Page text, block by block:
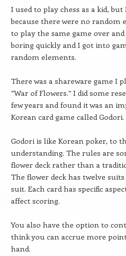
I used to play chess as a kid,
because there were no random
to play the same game over
boring quickly and I got into
random elements.
There was a shareware game I
“War of Flowers.” I did some
few years and found it was an
Korean card game called Godori.
Godori is like Korean poker, to
understanding. The rules are
flower deck rather than a
The flower deck has twelve
suit. Each card has specific
affect scoring.
You also have the option to
think you can accrue more
hand.